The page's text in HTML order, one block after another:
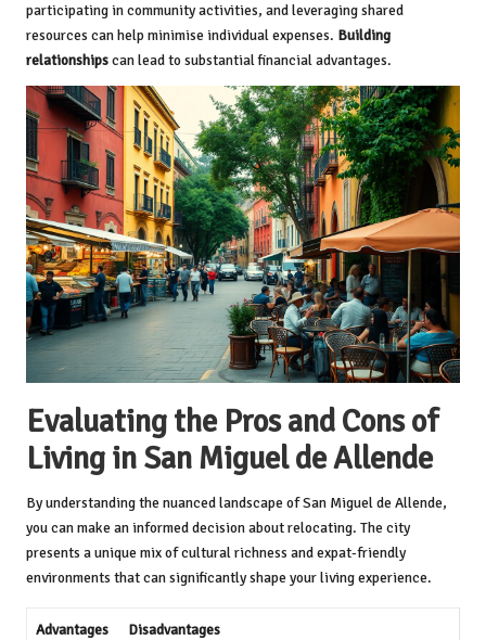
participating in community activities, and leveraging shared
resources can help minimise individual expenses. Building
relationshipscan lead to substantial financial advantages.
Evaluating the Pros and Cons of
Living in San Miguel de Allende
By understanding the nuanced landscape of San Miguel de Allende,
you can make an informed decision about relocating. The city
presents a unique mix of cultural richness and expat-friendly
environments that can significantly shape your living experience.
Advantages Disadvantages